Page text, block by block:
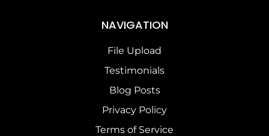
NAVIGATION
File Upload
Testimonials
Blog Posts
Privacy Policy
Terms of Service